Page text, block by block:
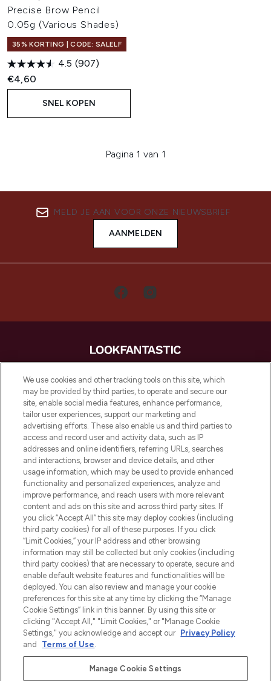
Precise Brow Pencil
0.05g (Various Shades)
35% KORTING | CODE: SALELF
4.5 (907)
€4,60
SNEL KOPEN
Pagina 1 van 1
MELD JE AAN VOOR ONZE NIEUWSBRIEF
AANMELDEN
LOOKFANTASTIC is de ultieme online
beautybestemming van Europa, met de
beste huidverzorging, haarproducten en
make-up van meer dan 200 topmerken.
Shop online of via de app, met gratis
verzending vanaf €40.
Cookie-toestemming
Do Not Sell or Share My Personal
Information
HELP & INFORMATIE
BEDRIJFSINFORMATIE
OVER LOOKFANTASTIC
Betaal veilig met
We use cookies and other tracking tools on this site, which
may be provided by third parties, to operate and secure our
site, enable social media features, enhance performance,
tailor user experiences, support our marketing and
advertising efforts. These also enable us and third parties to
access and record user and activity data, such as IP
addresses and online identifiers, referring URLs, searches
and interactions, browser and device details, and other
usage information, which may be used to provide enhanced
functionality and personalized experiences, analyze and
improve performance, and reach users with more relevant
content and ads on this site and across third party sites. If
you click “Accept All” this site may deploy cookies (including
third party cookies) for all of these purposes. If you click
“Limit Cookies,” your IP address and other browsing
information may still be collected but only cookies (including
third party cookies) that are necessary to operate, secure and
enable default website features and functionalities will be
deployed. You can also review and manage your cookie
preferences for this site at any time by clicking the “Manage
Cookie Settings” link in this banner. By using this site or
clicking "Accept All," "Limit Cookies," or "Manage Cookie
Settings," you acknowledge and accept our Privacy Policy
and
Terms of Use.
Manage Cookie Settings